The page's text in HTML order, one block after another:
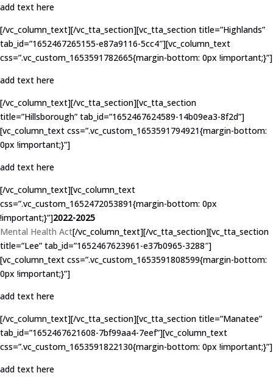
add text here
[/vc_column_text][/vc_tta_section][vc_tta_section title=”Highlands”
tab_id=”1652467265155-e87a9116-5cc4″][vc_column_text
css=”.vc_custom_1653591782665{margin-bottom: 0px !important;}”]
add text here
[/vc_column_text][/vc_tta_section][vc_tta_section
title=”Hillsborough” tab_id=”1652467624589-14b09ea3-8f2d”]
[vc_column_text css=”.vc_custom_1653591794921{margin-bottom:
0px !important;}”]
add text here
[/vc_column_text][vc_column_text
css=”.vc_custom_1652472053891{margin-bottom: 0px
!important;}”]2022-2025
Mental Health Act[/vc_column_text][/vc_tta_section][vc_tta_section
title=”Lee” tab_id=”1652467623961-e37b0965-3288″]
[vc_column_text css=”.vc_custom_1653591808599{margin-bottom:
0px !important;}”]
add text here
[/vc_column_text][/vc_tta_section][vc_tta_section title=”Manatee”
tab_id=”1652467621608-7bf99aa4-7eef”][vc_column_text
css=”.vc_custom_1653591822130{margin-bottom: 0px !important;}”]
add text here